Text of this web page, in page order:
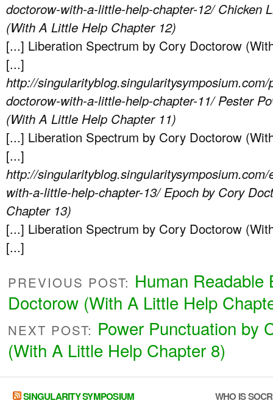
doctorow-with-a-little-help-chapter-12/Chicken
(With A Little Help Chapter 12)
[...] Liberation Spectrum by Cory Doctorow
[...]
http://singularityblog.singularitysymposium.com/
doctorow-with-a-little-help-chapter-11/Pester
(With A Little Help Chapter 11)
[...] Liberation Spectrum by Cory Doctorow
[...]
http://
with-a-little-help-chapter-13/Epoch by Cory
Chapter 13)
[...] Liberation Spectrum by Cory Doctorow
[...]
PREVIOUS POST: Human Readable
Doctorow (With A Little Help
NEXT POST: Power Punctuation by
(With A Little Help Chapter 8)
SINGULARITY SYMPOSIUM WHO IS